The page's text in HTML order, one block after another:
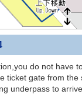
do not have
ticket gate from the
underpass to